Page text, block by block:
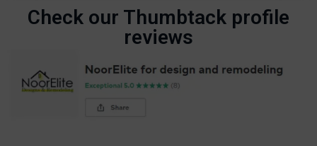
Check our Thumbtack profile
reviews